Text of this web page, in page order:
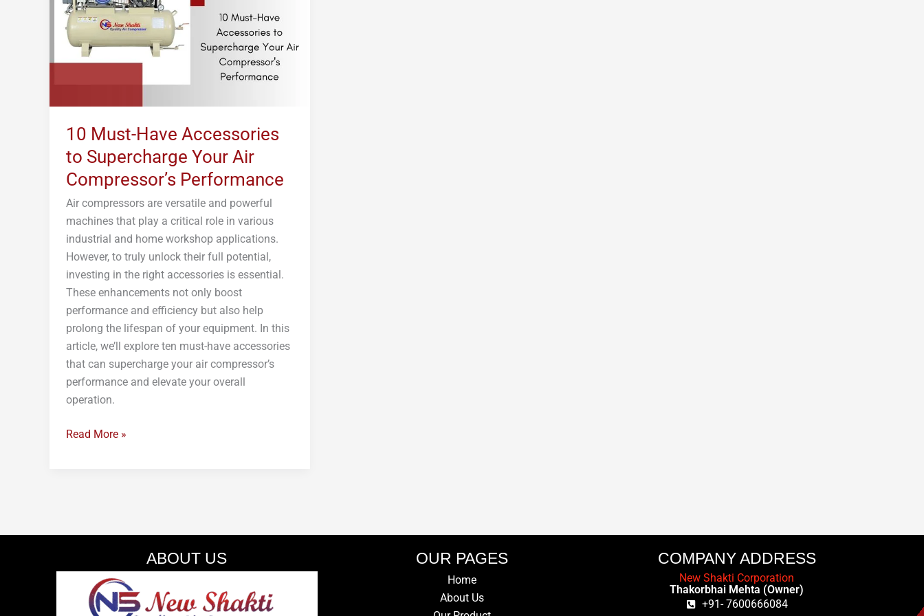
10 Must-Have Accessories
to Supercharge Your Air
Compressor’s Performance
Air compressors are versatile and powerful
machines that play a critical role in various
industrial and home workshop applications.
However, to truly unlock their full potential,
investing in the right accessories is essential.
These enhancements not only boost
performance and efficiency but also help
prolong the lifespan of your equipment. In this
article, we’ll explore ten must-have accessories
that can supercharge your air compressor’s
performance and elevate your overall
operation.
to
Supercharge
Your
Air
Read More »
ABOUT US OUR PAGES
Home
About Us
COMPANY ADDRESS
New Shakti Corporation
Thakorbhai Mehta (Owner)
+91- 7600666084